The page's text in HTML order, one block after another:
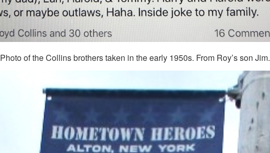
Photo of the Collins brothers taken in the early 1950s. From Roy’s son Jim.